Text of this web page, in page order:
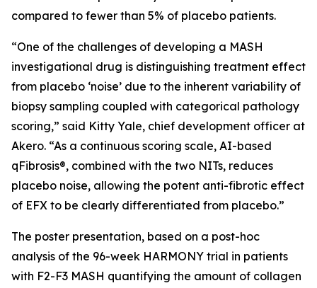
compared to fewer than 5% of placebo patients.
“One of the challenges of developing a MASH
investigational drug is distinguishing treatment effect
from placebo ‘noise’ due to the inherent variability of
biopsy sampling coupled with categorical pathology
scoring,” said Kitty Yale, chief development officer at
Akero. “As a continuous scoring scale, AI-based
qFibrosis®, combined with the two NITs, reduces
placebo noise, allowing the potent anti-fibrotic effect
of EFX to be clearly differentiated from placebo.”
The poster presentation, based on a post-hoc
analysis of the 96-week HARMONY trial in patients
with F2-F3 MASH quantifying the amount of collagen